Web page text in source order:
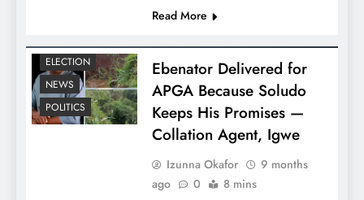
Read More
ELECTION
NEWS
POLITICS
Ebenator Delivered for
APGA Because Soludo
Keeps His Promises —
Collation Agent, Igwe
Izunna Okafor
9 months
ago
0 8 mins